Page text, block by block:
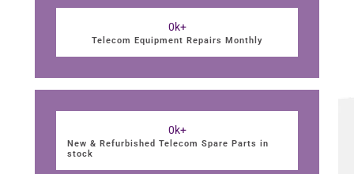
Telecom Equipment Repairs Monthly
0k+
New & Refurbished Telecom Spare Parts in
stock
0k+